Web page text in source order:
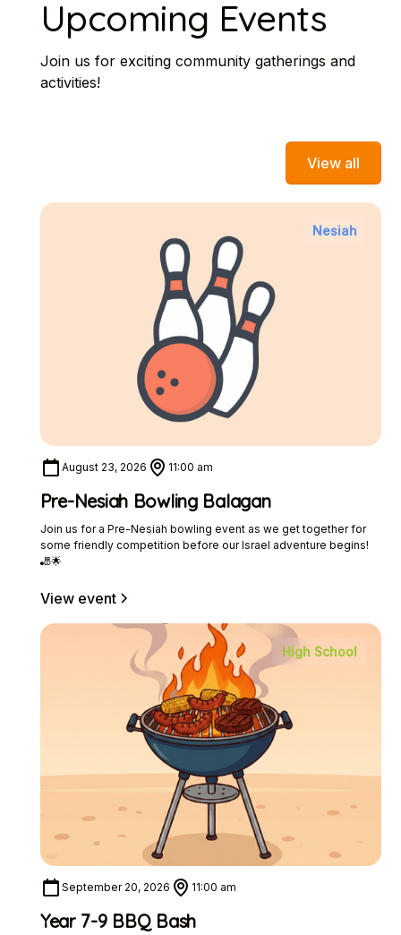
Upcoming Events
Join us for exciting community gatherings and
activities!
View all
Nesiah
August 23, 2026 11:00 am
Pre-Nesiah Bowling Balagan
Join us for a Pre-Nesiah bowling event as we get together for
some friendly competition before our Israel adventure begins!
🎳🌟
View event
High School
September 20, 2026 11:00 am
Year 7-9 BBQ Bash